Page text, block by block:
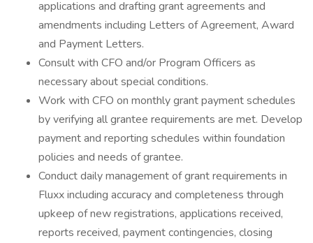
applications and drafting grant agreements and
amendments including Letters of Agreement, Award
and Payment Letters.
Consult with CFO and/or Program Officers as
necessary about special conditions.
Work with CFO on monthly grant payment schedules
by verifying all grantee requirements are met. Develop
payment and reporting schedules within foundation
policies and needs of grantee.
Conduct daily management of grant requirements in
Fluxx including accuracy and completeness through
upkeep of new registrations, applications received,
reports received, payment contingencies, closing